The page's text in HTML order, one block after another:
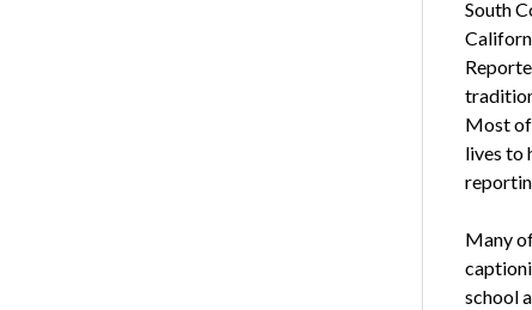
South
Most of
lives to
Many
school